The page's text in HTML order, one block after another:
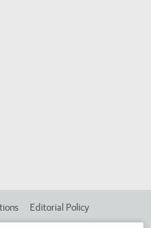
Editorial Policy